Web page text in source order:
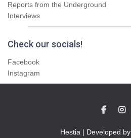
Reports from the Underground
Interviews
Check our socials!
Facebook
Instagram
Hestia | Developed by